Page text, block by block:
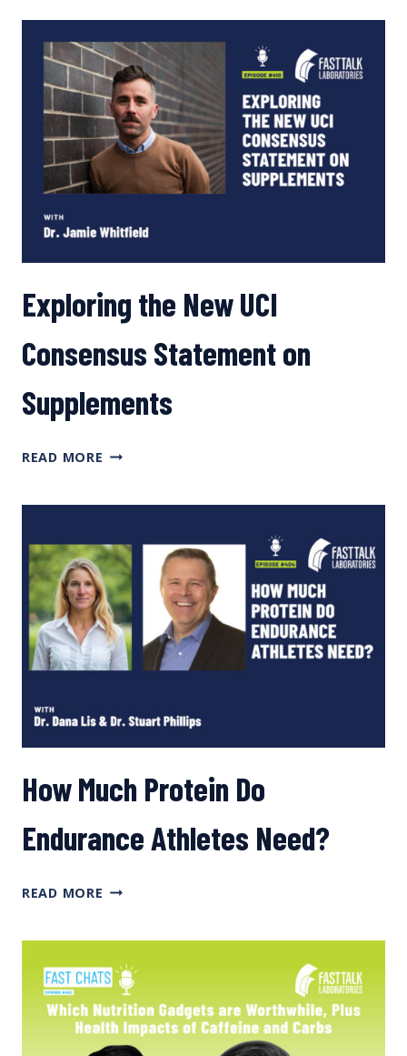
THINGS
TO
KNOW
ABOUT
NUTRITION
Exploring the New UCI
Consensus Statement on
Supplements
READ MORE EXPLORING
STATEMENT
ON
SUPPLEMENTS
How Much Protein Do
Endurance Athletes Need?
READ MORE HOW
ENDURANCE
ATHLETES
NEED?